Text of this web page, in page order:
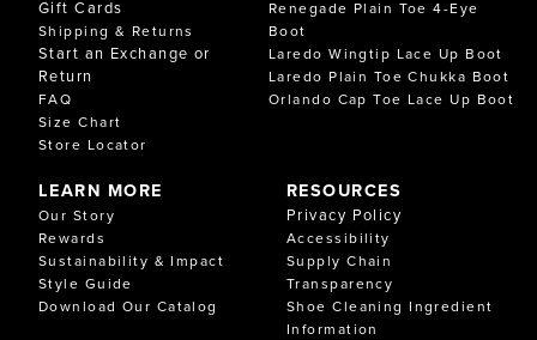
Gift Cards
Shipping & Returns
Start an Exchange or
Return
FAQ
Size Chart
Store Locator
LEARN MORE
Our Story
Rewards
Sustainability & Impact
Style Guide
Download Our Catalog
RESOURCES
Privacy Policy
Accessibility
Supply Chain
Transparency
Shoe Cleaning Ingredient
Information
Renegade Plain Toe 4-Eye
Boot
Laredo Wingtip Lace Up Boot
Laredo Plain Toe Chukka Boot
Orlando Cap Toe Lace Up Boot